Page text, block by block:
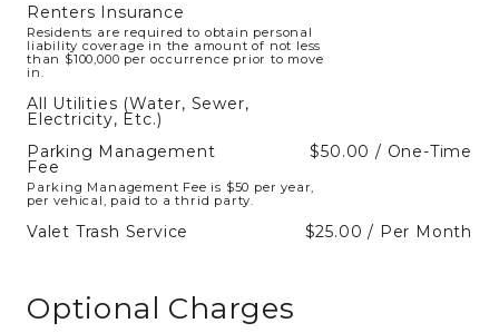
Renters Insurance
Residents are required to obtain personal
liability coverage in the amount of not less
than $100,000 per occurrence prior to move
in.
All Utilities (Water, Sewer,
Electricity, Etc.)
Parking Management
Fee
$50.00 / One-Time
Parking Management Fee is $50 per year,
per vehical, paid to a thrid party.
Valet Trash Service $25.00 / Per Month
Optional Charges